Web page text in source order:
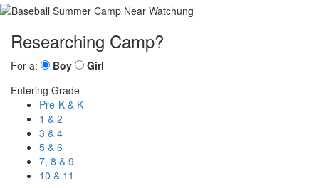
Researching Camp?
For a: Boy
Girl
Entering Grade
Pre-K & K
1 & 2
3 & 4
5 & 6
7, 8 & 9
10 & 11